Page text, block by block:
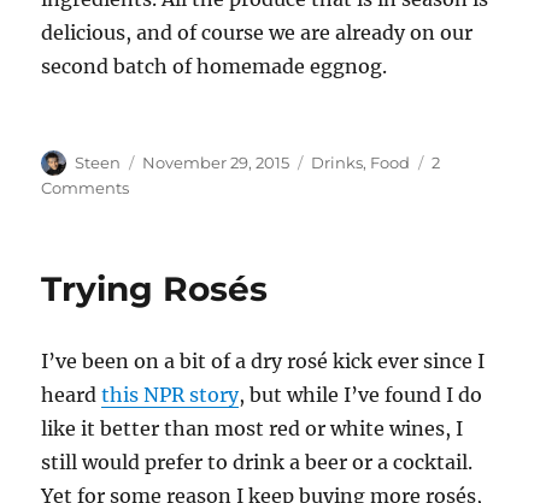
delicious, and of course we are already on our
second batch of homemade eggnog.
Author
Steen
Posted
November 29, 2015 Categories
Drinks, Food
2
Commentson
Trying Rosés
I’ve been on a bit of a dry rosé kick ever since I
heardthis NPR story, but while I’ve found I do
like it better than most red or white wines, I
still would prefer to drink a beer or a cocktail.
Yet for some reason I keep buying more rosés,